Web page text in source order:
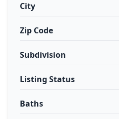
City
Zip Code
Subdivision
Listing Status
Baths